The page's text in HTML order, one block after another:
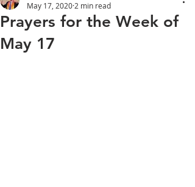
Prayers for the Week of
May 17
May 17, 2020 2 min read